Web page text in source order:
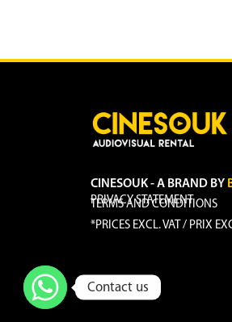
CINESOUK - A BRAND BY
PRIVACY STATEMENT
TERMS AND CONDITIONS
*PRICES EXCL. VAT / PRIX
Contact us